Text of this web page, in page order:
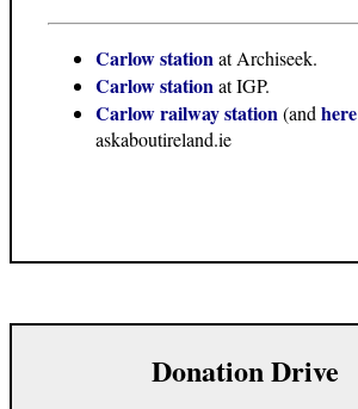
Carlow stationat Archiseek.
Carlow stationat IGP.
Carlow railway station(and here
askaboutireland.ie
Donation Drive